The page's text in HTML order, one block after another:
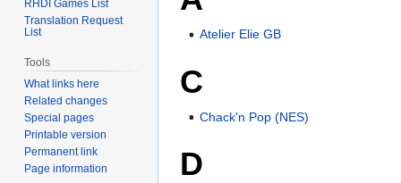
Atelier Elie GB
C
Chack'n Pop (NES)
D
RHDI Games List
Translation Request
List
Tools
What links here
Related changes
Special pages
Printable version
Permanent link
Page information